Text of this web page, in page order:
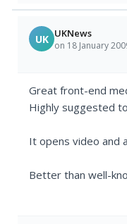
UK UKNews
on 18 January
Great front-end
Highly suggested
It opens video and
Better than well-